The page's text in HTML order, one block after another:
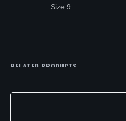
Size 9
RELATED PRODUCTS